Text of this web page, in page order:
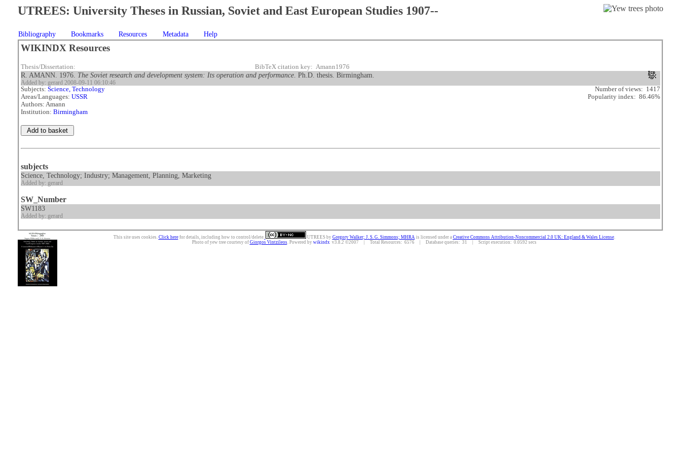
UTREES: University Theses in Russian, Soviet and East European Studies 1907--
Bibliography Bookmarks Resources Metadata Help
WIKINDX Resources
Thesis/Dissertation: BibTeX citation key: Amann1976
R. AMANN. 1976. The Soviet research and development system: Its operation and performance. Ph.D. thesis. Birmingham.
Added by: gerard 2008-09-11 06:10:46
Subjects: Science, Technology
Areas/Languages: USSR
Authors: Amann
Institution: Birmingham
Number of views: 1417
Popularity index: 86.46%
subjects
Science, Technology; Industry; Management, Planning, Marketing
Added by: gerard
SW_Number
SW1183
Added by: gerard
This site uses cookies. Click herefor details, including how to control/delete. UTREESby Gregory Walker; J. S. G. Simmons; MHRAis licensed under a Creative Commons Attribution-Noncommercial 2.0 UK: England & Wales License.
Photo of yew tree courtesy of Giorgos Vintzileos. Powered by wikindxv3.8.2 ©2007 | Total Resources: 6576 | Database queries: 31 | Script execution: 0.0592 secs